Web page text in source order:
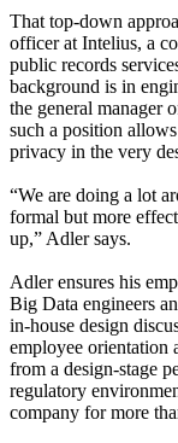
That top-down
officer at Intelius, a
public records
background is in
the general manager
such a position
privacy in the very
“We are doing a lot
formal but more
up,” Adler says.
Adler ensures his
Big Data engineers
in-house design
employee orientation
from a design-stage
regulatory
company for more